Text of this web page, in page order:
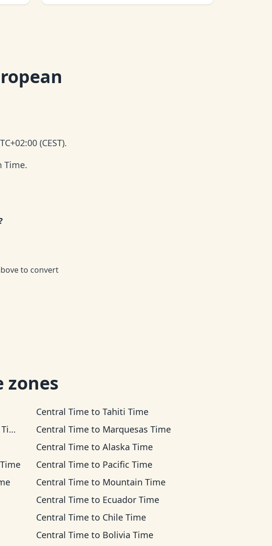
(CEST).
Time.
to convert
Central Time toTahiti Time
Central Time to Marquesas Time
Central Time toAlaska Time
Central Time to Pacific Time
Central Time to Mountain Time
Central Time to Ecuador Time
Central Time to Chile Time
Central Time to Bolivia Time